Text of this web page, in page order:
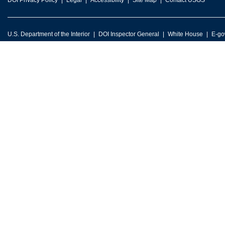
U.S. Department of the Interior DOI Inspector General White House E-